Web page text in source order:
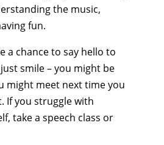
the music,
fun.
a chance to say hello to
smile – you might be
might meet next time you
If you struggle with
take a speech class or